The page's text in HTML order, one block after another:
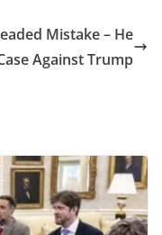
Mistake – He
Against Trump